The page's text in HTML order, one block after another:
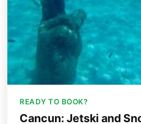
READY TO BOOK?
Cancun: Jetski and